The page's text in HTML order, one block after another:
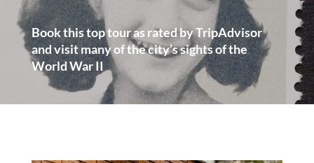
Book this top tour as rated by TripAdvisor
and visit many of the city’s sights of the
World War II